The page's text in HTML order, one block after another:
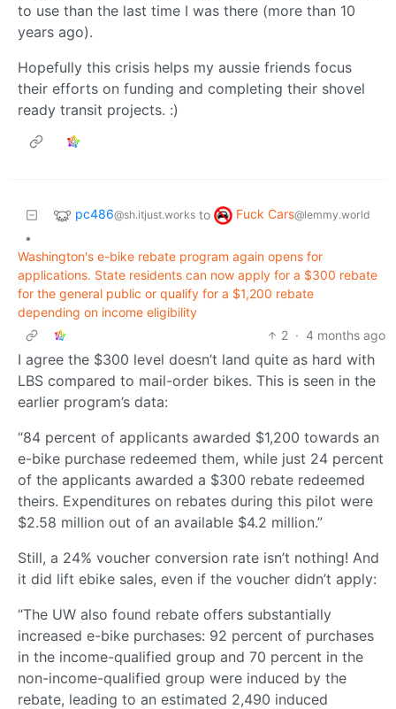
to use than the last time I was there (more than 10
years ago).
Hopefully this crisis helps my aussie friends focus
their efforts on funding and completing their shovel
ready transit projects. :)
pc486@sh.itjust.works to Fuck Cars@lemmy.world
•
Washington's e-bike rebate program again opens for
applications. State residents can now apply for a $300 rebate
for the general public or qualify for a $1,200 rebate
depending on income eligibility
2 · 4 months ago
I agree the $300 level doesn’t land quite as hard with
LBS compared to mail-order bikes. This is seen in the
earlier program’s data:
“84 percent of applicants awarded $1,200 towards an
e-bike purchase redeemed them, while just 24 percent
of the applicants awarded a $300 rebate redeemed
theirs. Expenditures on rebates during this pilot were
$2.58 million out of an available $4.2 million.”
Still, a 24% voucher conversion rate isn’t nothing! And
it did lift ebike sales, even if the voucher didn’t apply:
“The UW also found rebate offers substantially
increased e-bike purchases: 92 percent of purchases
in the income-qualified group and 70 percent in the
non-income-qualified group were induced by the
rebate, leading to an estimated 2,490 induced